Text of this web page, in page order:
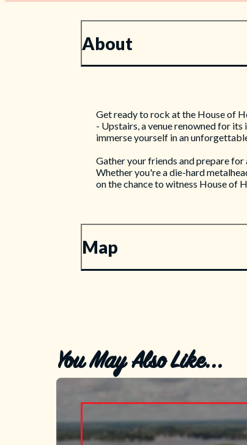
About
Get ready to rock at the House of
- Upstairs, a venue renowned for
immerse yourself in an
Gather your friends and prepare for
Whether you're a die-hard
on the chance to witness House of
Map
You May Also Like...